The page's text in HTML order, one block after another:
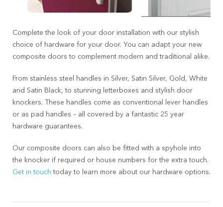
Complete the look of your door installation with our stylish
choice of hardware for your door. You can adapt your new
composite doors to complement modern and traditional alike.
From stainless steel handles in Silver, Satin Silver, Gold, White
and Satin Black, to stunning letterboxes and stylish door
knockers. These handles come as conventional lever handles
or as pad handles – all covered by a fantastic 25 year
hardware guarantees.
Our composite doors can also be fitted with a spyhole into
the knocker if required or house numbers for the extra touch.
Get in touch today to learn more about our hardware options.